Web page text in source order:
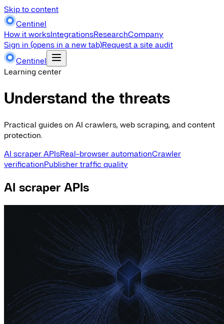
Skip to content
Centinel
How it worksIntegrationsResearchCompany
Sign in (opens in a new tab)Request a site audit
Centinel
Learning center
Understand the threats
Practical guides on AI crawlers, web scraping, and content
protection.
AI scraper APIsReal-browser automationCrawler
verificationPublisher traffic quality
AI scraper APIs